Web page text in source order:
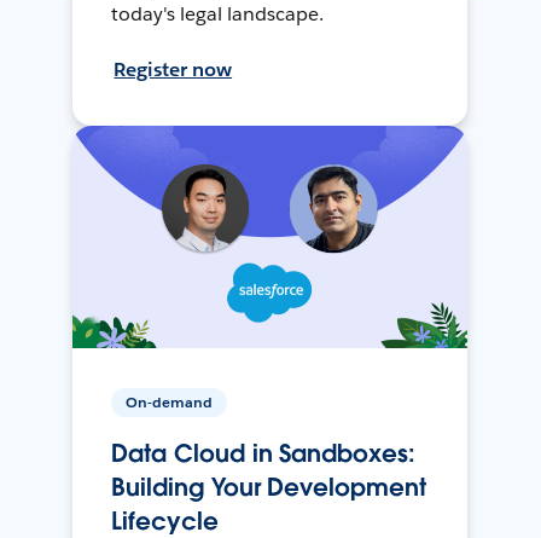
today's legal landscape.
Register now
On-demand
Data Cloud in Sandboxes:
Building Your Development
Lifecycle